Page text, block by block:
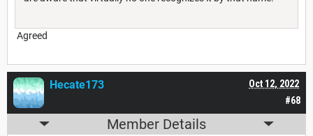
Agreed
#68
Oct 12, 2022
Hecate173
Member Details